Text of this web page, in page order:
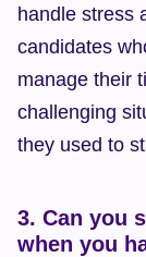
handle stress
candidates
manage their
challenging
they used to
3. Can you
when you